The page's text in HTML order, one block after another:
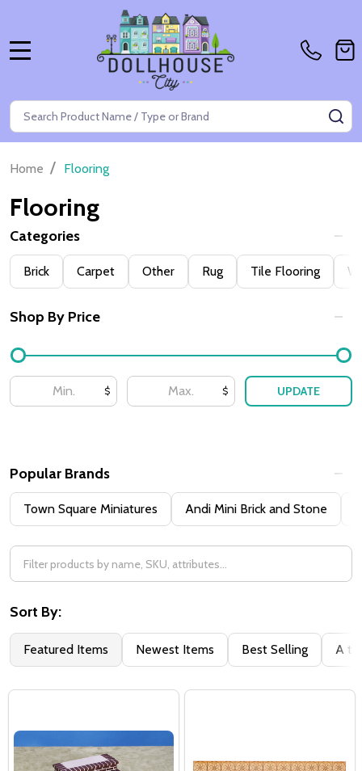
Search
Home / Flooring
Flooring
Filter
By
Categories
Brick Carpet Other Rug Tile Flooring
Shop By Price
$ $ UPDATE
Popular Brands
Town Square Miniatures Andi Mini Brick and Stone
Sort By:
Featured Items Newest Items Best Selling A to